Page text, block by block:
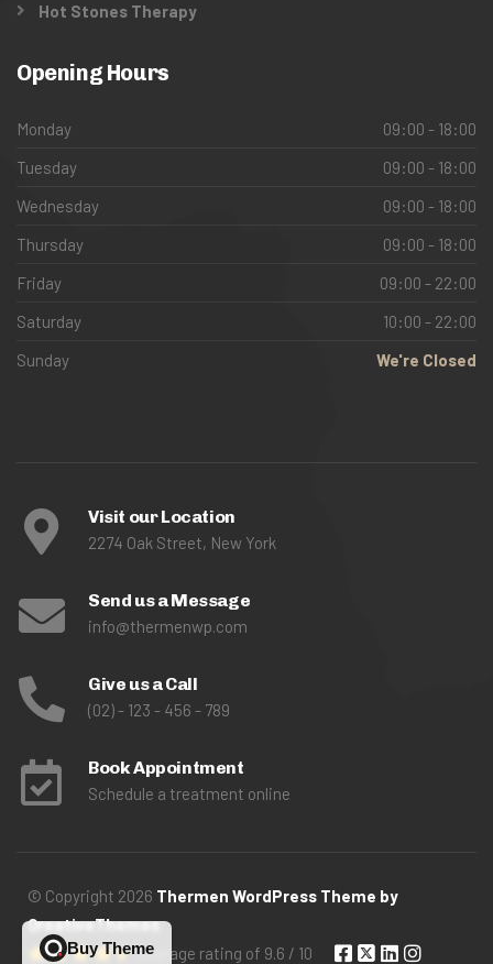
Hot Stones Therapy
Opening Hours
Monday
09:00 - 18:00
Tuesday
09:00 - 18:00
Wednesday
09:00 - 18:00
Thursday
09:00 - 18:00
Friday
09:00 - 22:00
Saturday
10:00 - 22:00
Sunday
We're Closed
Visit our Location
2274 Oak Street, New York
Send us a Message
info@thermenwp.com
Give us a Call
(02) - 123 - 456 - 789
Book Appointment
Schedule a treatment online
© Copyright 2026 Thermen WordPress Theme by
QreativeThemes
Avarage rating of 9.6 / 10
Buy Theme